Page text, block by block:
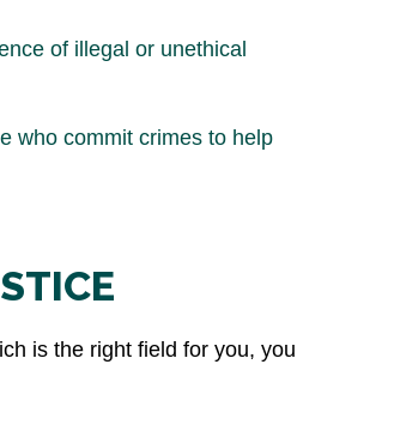
of illegal or unethical
who commit crimes to help
is the right field for you, you